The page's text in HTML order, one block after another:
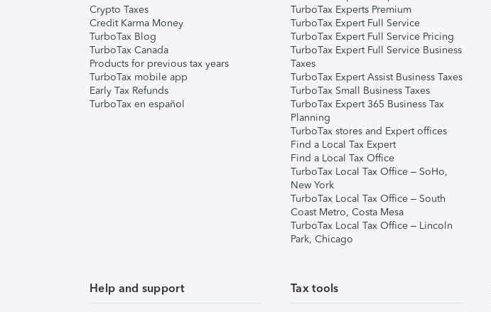
Crypto Taxes
Credit Karma Money
TurboTax Blog
TurboTax Canada
Products for previous tax years
TurboTax mobile app
Early Tax Refunds
TurboTax en español
TurboTax Experts Premium
TurboTax Expert Full Service
TurboTax Expert Full Service Pricing
TurboTax Expert Full Service Business
Taxes
TurboTax Expert Assist Business Taxes
TurboTax Small Business Taxes
TurboTax Expert 365 Business Tax
Planning
TurboTax stores and Expert offices
Find a Local Tax Expert
Find a Local Tax Office
TurboTax Local Tax Office – SoHo,
New York
TurboTax Local Tax Office – South
Coast Metro, Costa Mesa
TurboTax Local Tax Office – Lincoln
Park, Chicago
Help and support Tax tools